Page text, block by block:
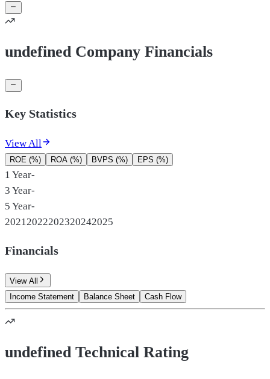
undefined Company Financials
Key Statistics
View All
ROE (%) ROA (%) BVPS (%) EPS (%)
1 Year-
3 Year-
5 Year-
2021 2022202320242025
Financials
View All
Income Statement
Balance Sheet Cash Flow
undefined Technical Rating